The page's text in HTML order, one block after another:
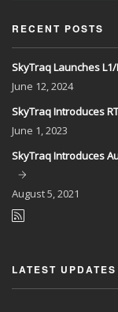
RECENT POSTS
SkyTraq Launches
June 12, 2024
SkyTraq Introduces
June 1, 2023
SkyTraq Introduces
August5, 2021
LATEST UPDATES